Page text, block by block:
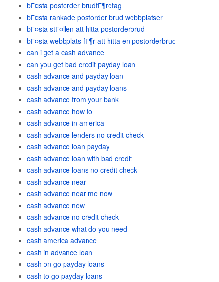
bГ¤sta postorder brudfГ¶retag
bГ¤sta rankade postorder brud webbplatser
bГ¤sta stГ¤llen att hitta postorderbrud
bГ¤sta webbplats fГ¶r att hitta en postorderbrud
can i get a cash advance
can you get bad credit payday loan
cash advance and payday loan
cash advance and payday loans
cash advance from your bank
cash advance how to
cash advance in america
cash advance lenders no credit check
cash advance loan payday
cash advance loan with bad credit
cash advance loans no credit check
cash advance near
cash advance near me now
cash advance new
cash advance no credit check
cash advance what do you need
cash america advance
cash in advance loan
cash on go payday loans
cash to go payday loans